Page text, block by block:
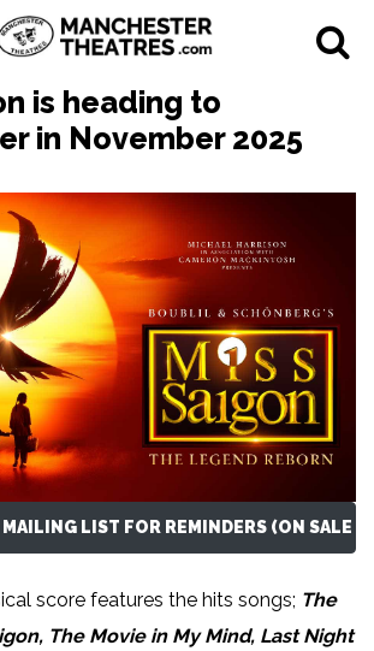
is heading to
in November 2025
LIST FOR REMINDERS (ON SALE
score features the hits songs; The
The Movie in My Mind, Last Night